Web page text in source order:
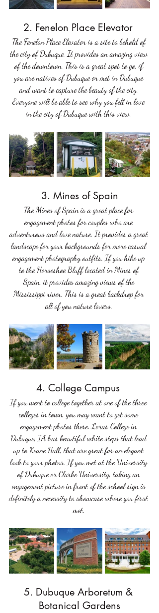
2. Fenelon Place Elevator
The Fenelon Place Elevator is a site to behold of
the city of Dubuque. It provides an amazing view
of the downtown. This is a great spot to go, if
you are natives of Dubuque or met in Dubuque
and want to capture the beauty of the city.
Everyone will be able to see why you fell in love
in the city of Dubuque with this view.
3. Mines of Spain
The Mines of Spain is a great place for
engagement photos for couples who are
adventurous and love nature. It provides a great
landscape for your backgrounds for more casual
engagement photography outfits. If you hike up
to the Horseshoe Bluff located in Mines of
Spain, it provides amazing views of the
Mississippi river. This is a great backdrop for
all of you nature lovers.
4. College Campus
If you went to college together at one of the three
colleges in town, you may want to get some
engagement photos there. Loras College in
Dubuque, IA has beautiful white steps that lead
up to Keane Hall, that are great for an elegant
look to your photos. If you met at the University
of Dubuque or Clarke University, taking an
engagement picture in front of the school sign is
definitely a necessity to showcase where you first
met.
5. Dubuque Arboretum &
Botanical Gardens